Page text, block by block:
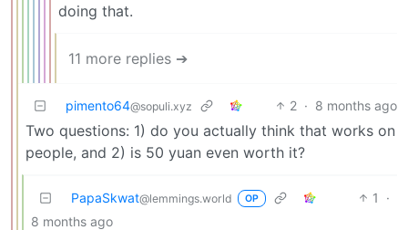
doing that.
11 more replies ➔
pimento64@sopuli.xyz 2 · 8 months ago
Two questions: 1) do you actually think that works on
people, and 2) is 50 yuan even worth it?
PapaSkwat@lemmings.world OP 1
·
8 months ago